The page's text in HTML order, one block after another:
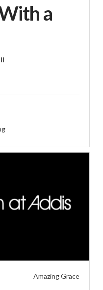
a
Amazing Grace